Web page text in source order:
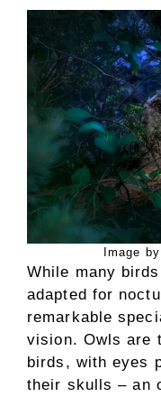
Image
While many
adapted for
remarkable
vision. Owls are
birds, with eyes
their skulls – an